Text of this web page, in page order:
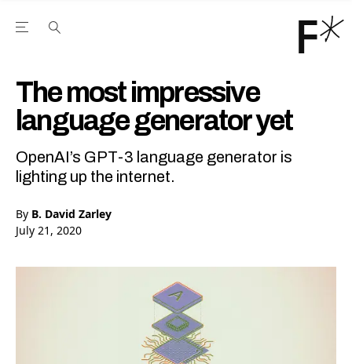
Open the Main Navigation Menu
The most impressive
language generator yet
OpenAI’s GPT-3 language generator is
lighting up the internet.
By B. David Zarley
July 21, 2020